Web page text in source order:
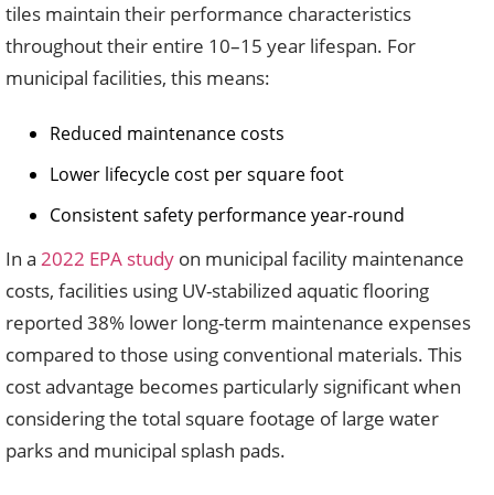
tiles maintain their performance characteristics
throughout their entire 10–15 year lifespan. For
municipal facilities, this means:
Reduced maintenance costs
Lower lifecycle cost per square foot
Consistent safety performance year-round
In a 2022 EPA study on municipal facility maintenance
costs, facilities using UV-stabilized aquatic flooring
reported 38% lower long-term maintenance expenses
compared to those using conventional materials. This
cost advantage becomes particularly significant when
considering the total square footage of large water
parks and municipal splash pads.